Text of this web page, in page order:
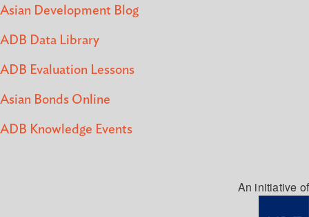
Asian Development Blog
ADB Data Library
ADB Evaluation Lessons
Asian Bonds Online
ADB Knowledge Events
An initiative of